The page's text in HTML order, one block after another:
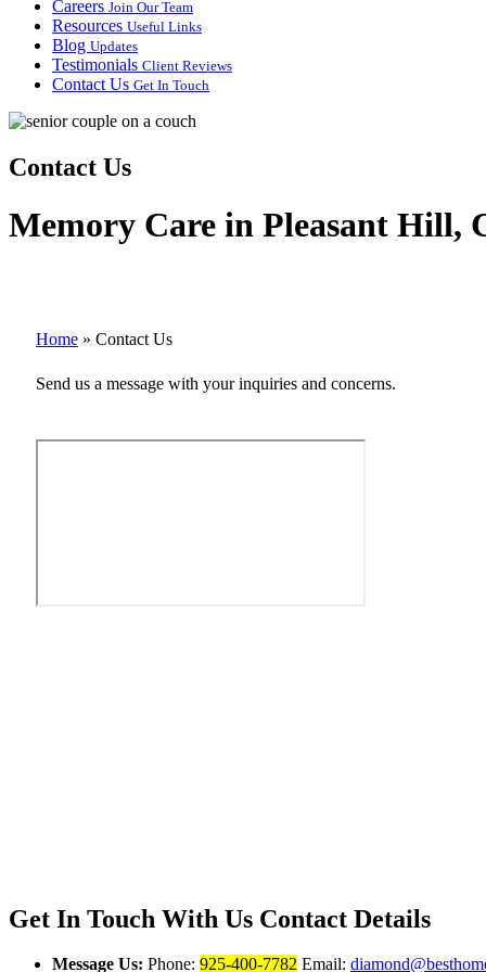
Careers Join Our Team
Resources Useful Links
Blog Updates
Testimonials Client Reviews
Contact Us Get In Touch
Contact Us
Memory Care in Pleasant Hill,
Home » Contact Us
Send us a message with your inquiries and concerns.
Get In Touch With Us Contact Details
Message Us: Phone: 925-400-7782 Email: